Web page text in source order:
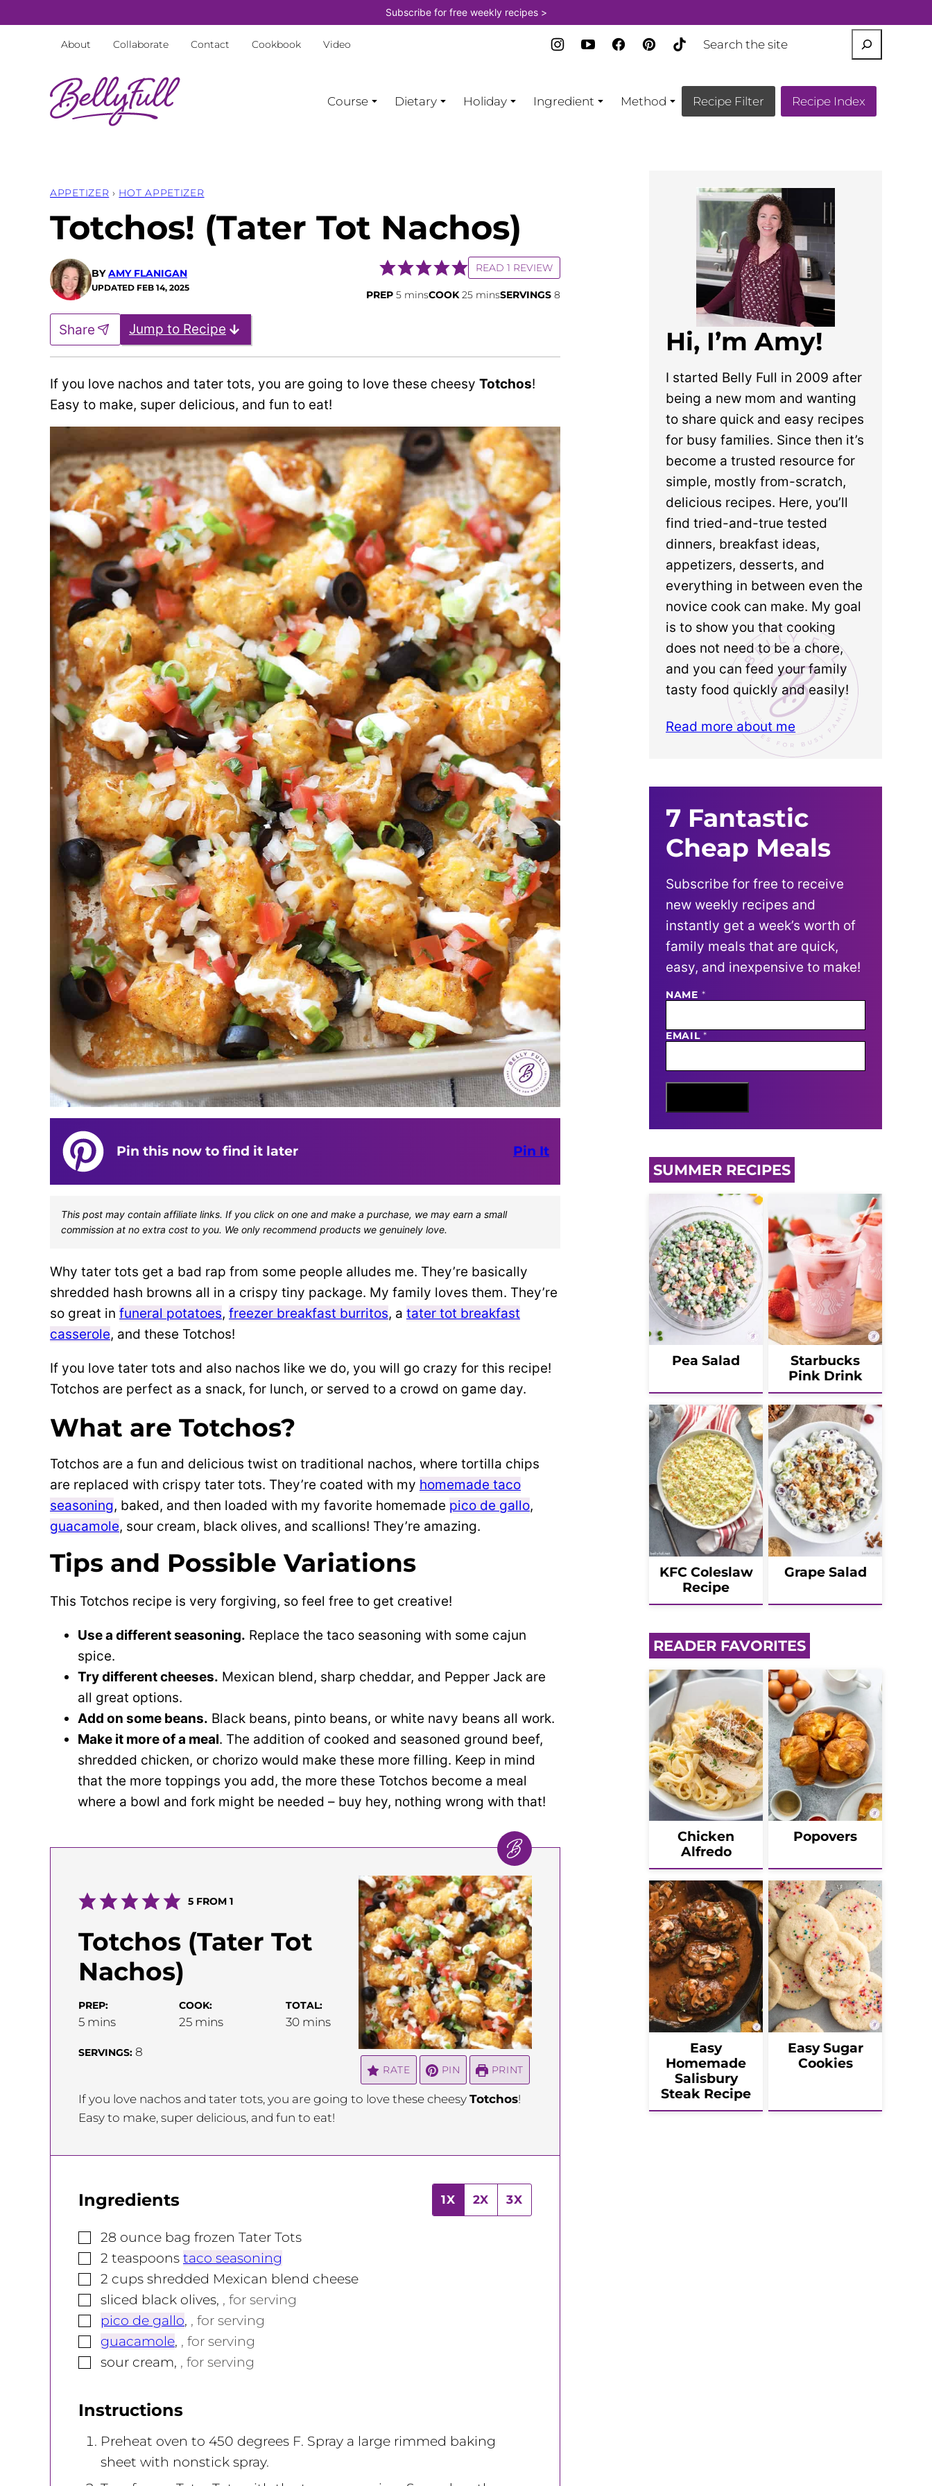
to
Subscribe for free weekly recipes >
About Collaborate Contact Cookbook Video
Course Dietary Holiday Ingredient Method Recipe Filter Recipe Index
APPETIZER › HOT APPETIZER
Totchos! (Tater Tot Nachos)
BYAMY FLANIGAN
UPDATED FEB 14, 2025
READ 1 REVIEW
PREP 5minutes
minsCOOK25minutes
minsSERVINGS 8
Jump to Recipe
Share
If you love nachos and tater tots, you are going to love these cheesy Totchos!
Easy to make, super delicious, and fun to eat!
Pin this now to find it later Pin It
This post may contain affiliate links. If you click on one and make a purchase, we may earn a small
commission at no extra cost to you. We only recommend products we genuinely love.
Why tater tots get a bad rap from some people alludes me. They’re basically
shredded hash browns all in a crispy tiny package. My family loves them. They’re
so great in funeral potatoes, freezer breakfast burritos, a tater tot breakfast
casserole, and these Totchos!
If you love tater tots and also nachos like we do, you will go crazy for this recipe!
Totchos are perfect as a snack, for lunch, or served to a crowd on game day.
What are Totchos?
Totchos are a fun and delicious twist on traditional nachos, where tortilla chips
are replaced with crispy tater tots. They’re coated with my homemade taco
seasoning, baked, and then loaded with my favorite homemade pico de gallo,
guacamole, sour cream, black olives, and scallions! They’re amazing.
Tips and Possible Variations
This Totchos recipe is very forgiving, so feel free to get creative!
Use a different seasoning. Replace the taco seasoning with some cajun
spice.
Try different cheeses. Mexican blend, sharp cheddar, and Pepper Jack are
all great options.
Add on some beans. Black beans, pinto beans, or white navy beans all work.
Make it more of a meal. The addition of cooked and seasoned ground beef,
shredded chicken, or chorizo would make these more filling. Keep in mind
that the more toppings you add, the more these Totchos become a meal
where a bowl and fork might be needed – buy hey, nothing wrong with that!
5FROM 1
Totchos (Tater Tot
Nachos)
PREP:
5minutes
mins
COOK:
25minutes
mins
TOTAL:
30minutes
mins
SERVINGS: 8
RATE PIN PRINT
If you love nachos and tater tots, you are going to love these cheesy Totchos!
Easy to make, super delicious, and fun to eat!
Ingredients 1X 2X 3X
▢
28 ounce bag frozen Tater Tots
▢
2 teaspoons taco seasoning
▢
2 cups shredded Mexican blend cheese
▢
sliced black olives, , for serving
▢
pico de gallo, , for serving
▢
guacamole, , for serving
▢
sour cream, , for serving
Instructions
Preheat oven to 450 degrees F. Spray a large rimmed baking
sheet with nonstick spray.
Hi, I’m Amy!
I started Belly Full in 2009 after
being a new mom and wanting
to share quick and easy recipes
for busy families. Since then it’s
become a trusted resource for
simple, mostly from-scratch,
delicious recipes. Here, you’ll
find tried-and-true tested
dinners, breakfast ideas,
appetizers, desserts, and
everything in between even the
novice cook can make. My goal
is to show you that cooking
does not need to be a chore,
and you can feed your family
tasty food quickly and easily!
Read more about me
7 Fantastic
Cheap Meals
Subscribe for free to receive
new weekly recipes and
instantly get a week’s worth of
family meals that are quick,
easy, and inexpensive to make!
NAME *
N
E
E
I
L
EMAIL*
SUMMER RECIPES
Pea Salad
Starbucks
Pink Drink
KFC Coleslaw
Recipe
Grape Salad
READER FAVORITES
Chicken
Alfredo
Popovers
Easy
Homemade
Salisbury
Steak Recipe
Easy Sugar
Cookies